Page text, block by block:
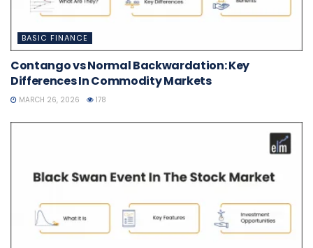
BASIC FINANCE
Contango vs Normal Backwardation: Key
Differences In Commodity Markets
MARCH 26, 2026 178